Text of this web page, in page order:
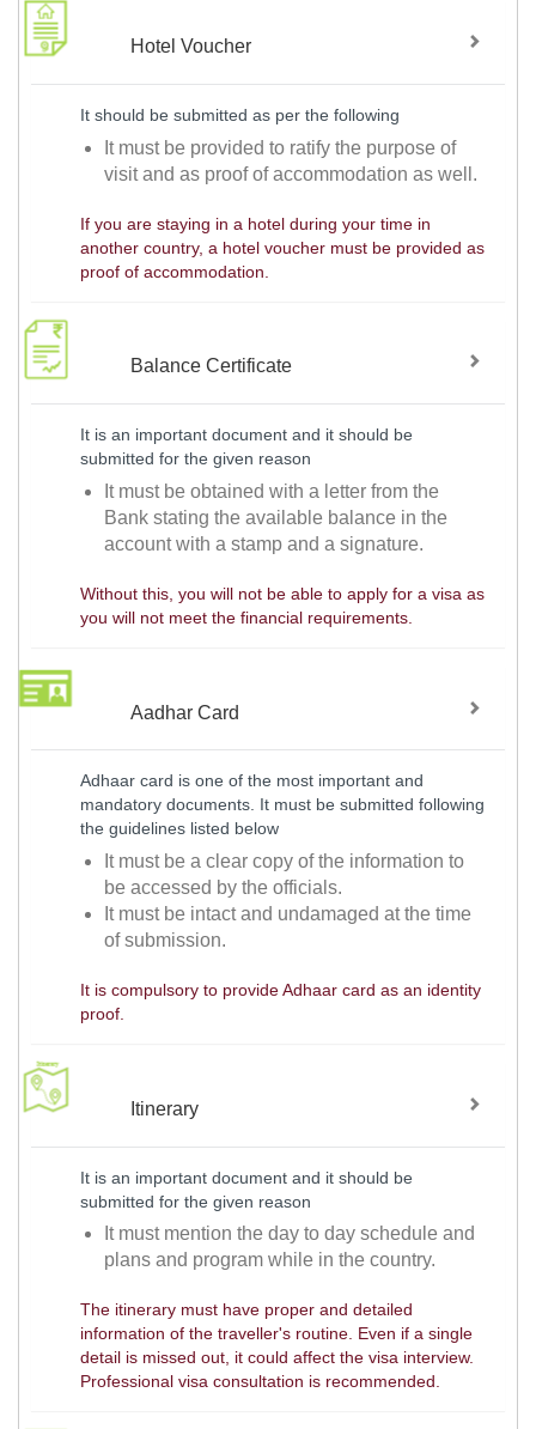
Hotel Voucher
It should be submitted as per the following
It must be provided to ratify the purpose of
visit and as proof of accommodation as well.
If you are staying in a hotel during your time in
another country, a hotel voucher must be provided as
proof of accommodation.
Balance Certificate
It is an important document and it should be
submitted for the given reason
It must be obtained with a letter from the
Bank stating the available balance in the
account with a stamp and a signature.
Without this, you will not be able to apply for a visa as
you will not meet the financial requirements.
Aadhar Card
Adhaar card is one of the most important and
mandatory documents. It must be submitted following
the guidelines listed below
It must be a clear copy of the information to
be accessed by the officials.
It must be intact and undamaged at the time
of submission.
It is compulsory to provide Adhaar card as an identity
proof.
Itinerary
It is an important document and it should be
submitted for the given reason
It must mention the day to day schedule and
plans and program while in the country.
The itinerary must have proper and detailed
information of the traveller's routine. Even if a single
detail is missed out, it could affect the visa interview.
Professional visa consultation is recommended.